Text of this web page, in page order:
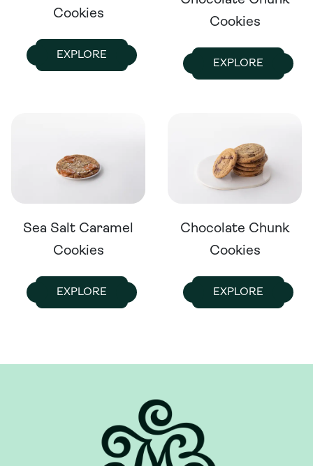
Cookies
EXPLORE
Cookies
EXPLORE
Sea Salt Caramel
Cookies
EXPLORE
Chocolate Chunk
Cookies
EXPLORE